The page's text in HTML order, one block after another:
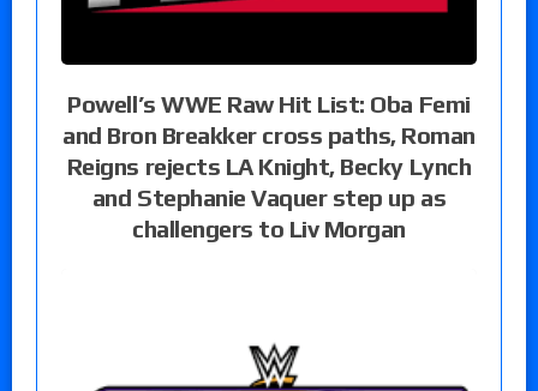
Powell’s WWE Raw Hit List: Oba Femi
and Bron Breakker cross paths, Roman
Reigns rejects LA Knight, Becky Lynch
and Stephanie Vaquer step up as
challengers to Liv Morgan